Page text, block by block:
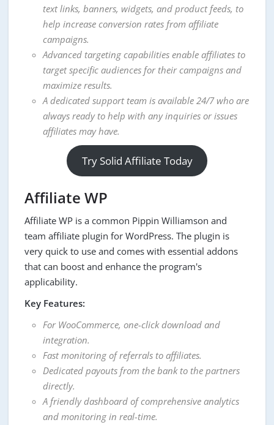
text links, banners, widgets, and product feeds, to
help increase conversion rates from affiliate
campaigns.
Advanced targeting capabilities enable affiliates to
target specific audiences for their campaigns and
maximize results.
A dedicated support team is available 24/7 who are
always ready to help with any inquiries or issues
affiliates may have.
Try Solid Affiliate Today
Affiliate WP
Affiliate WP is a common Pippin Williamson and
team affiliate plugin for WordPress. The plugin is
very quick to use and comes with essential addons
that can boost and enhance the program's
applicability.
Key Features:
For WooCommerce, one-click download and
integration.
Fast monitoring of referrals to affiliates.
Dedicated payouts from the bank to the partners
directly.
A friendly dashboard of comprehensive analytics
and monitoring in real-time.